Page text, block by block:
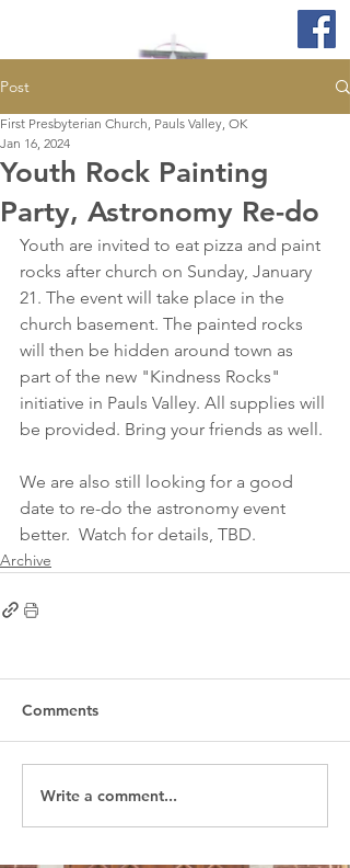
Post
Youth Rock Painting
Party, Astronomy Re-do
First Presbyterian Church, Pauls Valley, OK
Jan 16, 2024
Youth are invited to eat pizza and paint
rocks after church on Sunday, January
21. The event will take place in the
church basement. The painted rocks
will then be hidden around town as
part of the new "Kindness Rocks"
initiative in Pauls Valley. All supplies will
be provided. Bring your friends as well.
We are also still looking for a good
date to re-do the astronomy event
better.  Watch for details, TBD.
Archive
Comments
Write a comment...